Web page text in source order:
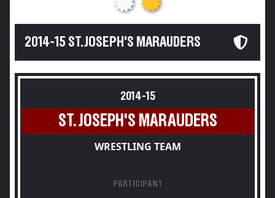
2014-15 ST. JOSEPH'S MARAUDERS
2014-15
ST. JOSEPH'S MARAUDERS
WRESTLING TEAM
PARTICIPANT